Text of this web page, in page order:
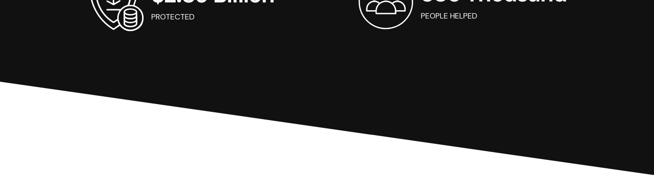
PROTECTED PEOPLE HELPED